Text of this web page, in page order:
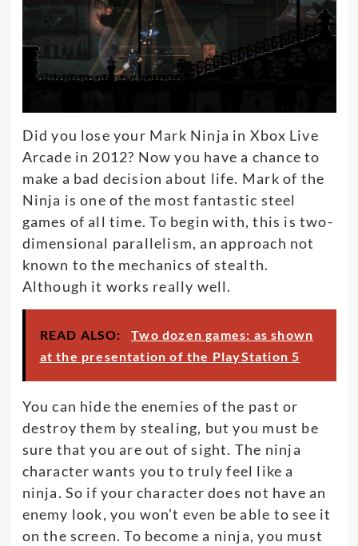
Did you lose your Mark Ninja in Xbox Live
Arcade in 2012? Now you have a chance to
make a bad decision about life. Mark of the
Ninja is one of the most fantastic steel
games of all time.To begin with, this is two-
dimensional parallelism, an approach not
known to the mechanics of stealth.
Although it works really well.
READ ALSO:
Two dozen games: as shown
at the presentation of the PlayStation 5
You can hide the enemies of the past or
destroy them by stealing, but you must be
sure that you are out of sight. The ninja
character wants you totruly feel like a
ninja. So if your character does not have an
enemy look, you won’t even be able to see it
on the screen. To become a ninja, you must